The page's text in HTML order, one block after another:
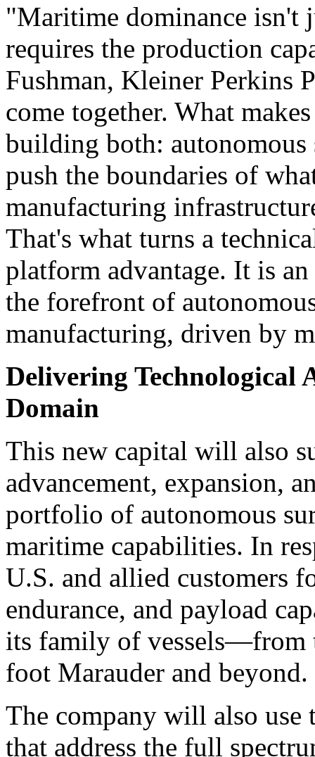
"Maritime dominance
requires the production
Fushman, Kleiner Perkins
come together. What
building both: autonomous
push the boundaries of
manufacturing
That's what turns a
platform advantage. It is
the forefront of
manufacturing, driven by
Delivering Technological
Domain
This new capital will also
advancement, expansion,
portfolio of autonomous
maritime capabilities. In
U.S. and allied customers
endurance, and payload
its family of vessels—from
foot Marauder and beyond.
The company will also use
that address the full